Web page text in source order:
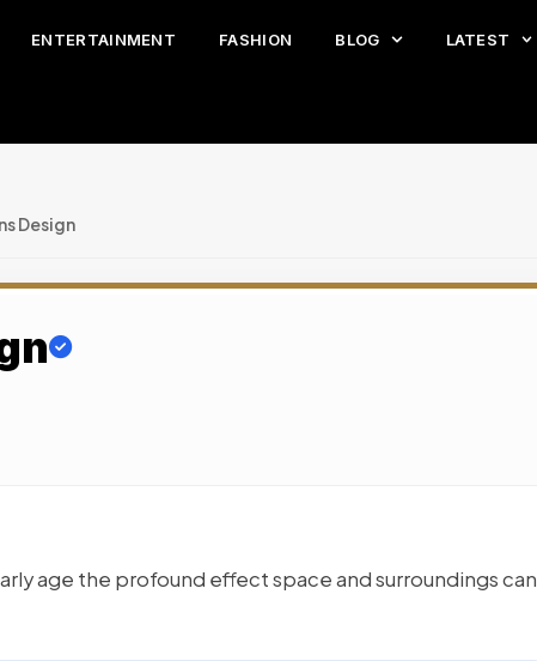
ENTERTAINMENT FASHION BLOG LATEST
Design
age the profound effect space and surroundings can